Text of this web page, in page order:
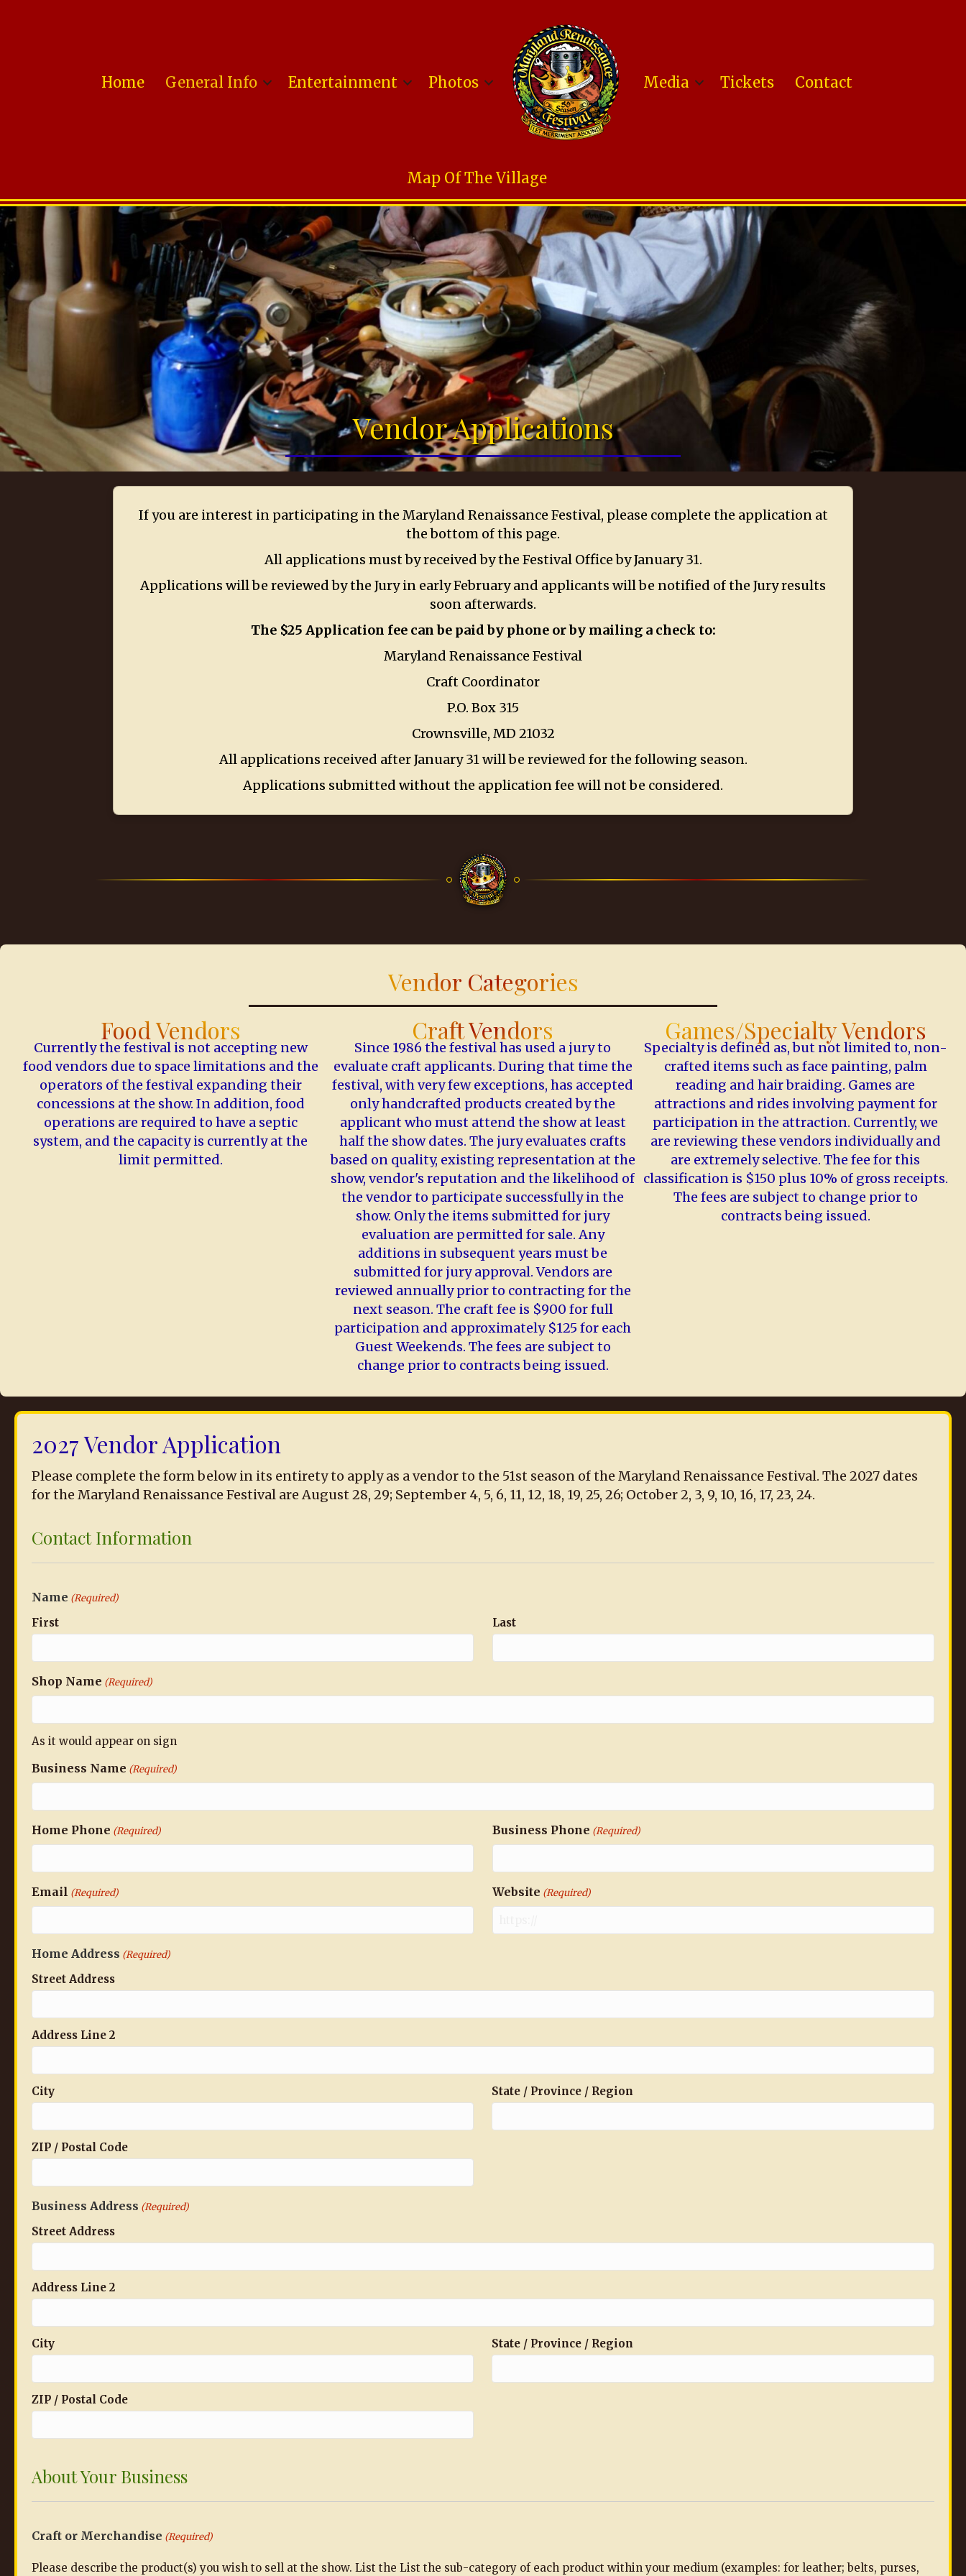
Home General Info Entertainment Photos Media Tickets Contact
Map Of The Village
Vendor Applications
If you are interest in participating in the Maryland Renaissance Festival, please complete the application at
the bottom of this page.
All applications must by received by the Festival Office by January 31.
Applications will be reviewed by the Jury in early February and applicants will be notified of the Jury results
soon afterwards.
The $25 Application fee can be paid by phone or by mailing a check to:
Maryland Renaissance Festival
Craft Coordinator
P.O. Box 315
Crownsville, MD 21032
All applications received after January 31 will be reviewed for the following season.
Applications submitted without the application fee will not be considered.
Vendor Categories
Food Vendors
Craft Vendors Games/Specialty Vendors
Currently the festival is not accepting new
food vendors due to space limitations and the
operators of the festival expanding their
concessions at the show. In addition, food
operations are required to have a septic
system, and the capacity is currently at the
limit permitted.
Since 1986 the festival has used a jury to
evaluate craft applicants. During that time the
festival, with very few exceptions, has accepted
only handcrafted products created by the
applicant who must attend the show at least
half the show dates. The jury evaluates crafts
based on quality, existing representation at the
show, vendor's reputation and the likelihood of
the vendor to participate successfully in the
show. Only the items submitted for jury
evaluation are permitted for sale. Any
additions in subsequent years must be
submitted for jury approval. Vendors are
reviewed annually prior to contracting for the
next season. The craft fee is $900 for full
participation and approximately $125 for each
Guest Weekends. The fees are subject to
change prior to contracts being issued.
Specialty is defined as, but not limited to, non-
crafted items such as face painting, palm
reading and hair braiding. Games are
attractions and rides involving payment for
participation in the attraction. Currently, we
are reviewing these vendors individually and
are extremely selective. The fee for this
classification is $150 plus 10% of gross receipts.
The fees are subject to change prior to
contracts being issued.
2027 Vendor Application
Please complete the form below in its entirety to apply as a vendor to the 51st season of the Maryland Renaissance Festival. The 2027 dates
for the Maryland Renaissance Festival are August 28, 29; September 4, 5, 6, 11, 12, 18, 19, 25, 26; October 2, 3, 9, 10, 16, 17, 23, 24.
Contact Information
Name (Required)
First Last
Shop Name (Required)
As it would appear on sign
Business Name (Required)
Home Phone (Required) Business Phone (Required)
Email (Required) Website (Required)
Home Address (Required)
Street Address
Address Line 2
City State / Province / Region
ZIP / Postal Code
Business Address (Required)
Street Address
Address Line 2
City State / Province / Region
ZIP / Postal Code
About Your Business
Craft or Merchandise (Required)
Please describe the product(s) you wish to sell at the show. List the List the sub-category of each product within your medium (examples: for leather; belts, purses,